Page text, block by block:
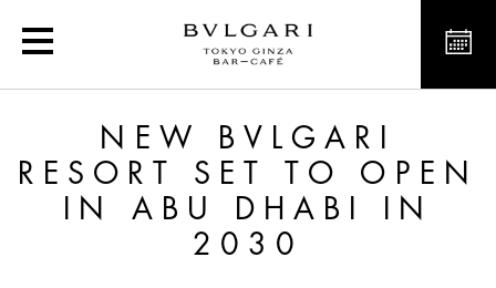
Article
NEW BVLGARI
RESORT SET TO OPEN
IN ABU DHABI IN
2030